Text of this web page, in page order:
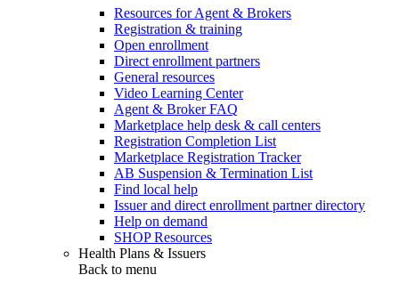
Resources for Agent & Brokers
Registration & training
Open enrollment
Direct enrollment partners
General resources
Video Learning Center
Agent & Broker FAQ
Marketplace help desk & call centers
Registration Completion List
Marketplace Registration Tracker
AB Suspension & Termination List
Find local help
Issuer and direct enrollment partner directory
Help on demand
SHOP Resources
Health Plans & Issuers
Back to menu